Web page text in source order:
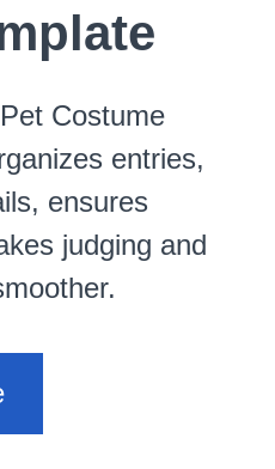
Costume
entries,
ensures
judging and